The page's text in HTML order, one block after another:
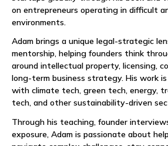
PARTNERS
MENTORS
TEAM
JOBS
on entrepreneurs operating in difficult
environments.
Adam brings a unique legal-strategic
mentorship, helping founders think
around intellectual property, licensing,
long-term business strategy. His work
with climate tech, green tech, energy,
tech, and other sustainability-driven
Through his teaching, founder
exposure, Adam is passionate about